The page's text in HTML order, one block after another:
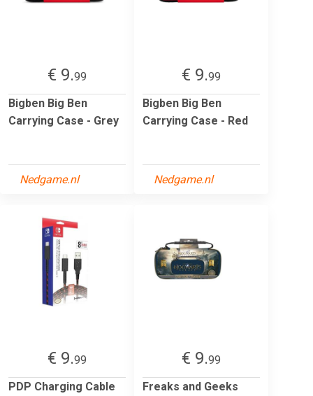
€ 9.99
Bigben Big Ben
Carrying Case - Grey
Nedgame.nl
€ 9.99
Bigben Big Ben
Carrying Case - Red
Nedgame.nl
€ 9.99
PDP Charging Cable
€ 9.99
Freaks and Geeks